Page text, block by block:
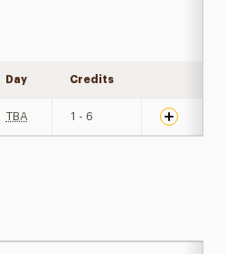
Day Credits
TBA 1 - 6